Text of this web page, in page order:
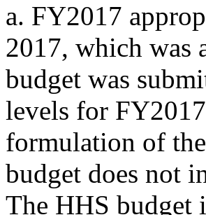
a. FY2017
2017, which was
budget was
levels for
formulation of
budget does not
The HHS budget